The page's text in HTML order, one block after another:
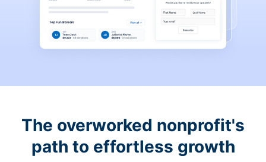
The overworked nonprofit's
path to effortless growth